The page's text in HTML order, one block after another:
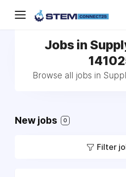
Jobs in
Browse all jobs in
New jobs 0
Filter